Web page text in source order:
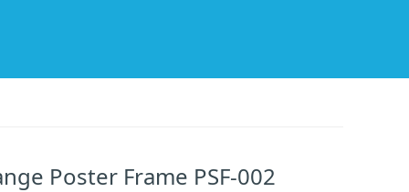
Poster Frame PSF-002